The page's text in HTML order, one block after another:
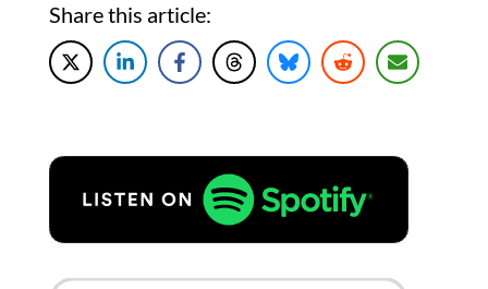
Share this article: